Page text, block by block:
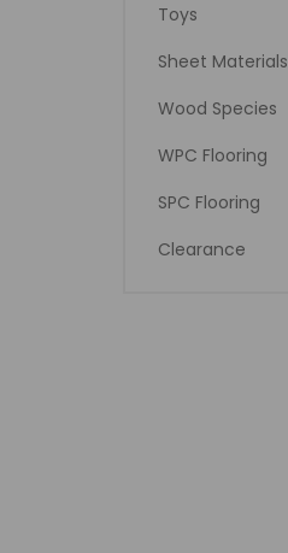
Toys
Sheet Materials
Wood Species
WPC Flooring
SPC Flooring
Clearance